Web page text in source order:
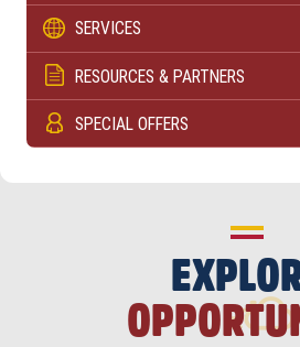
SERVICES
RESOURCES & PARTNERS
SPECIAL OFFERS